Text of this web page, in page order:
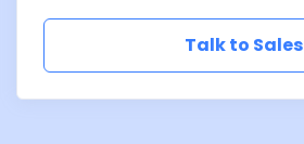
Talk to Sales